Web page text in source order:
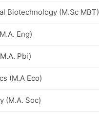
Biotechnology (M.Sc MBT)
Eng)
Pbi)
(M.A Eco)
(M.A. Soc)